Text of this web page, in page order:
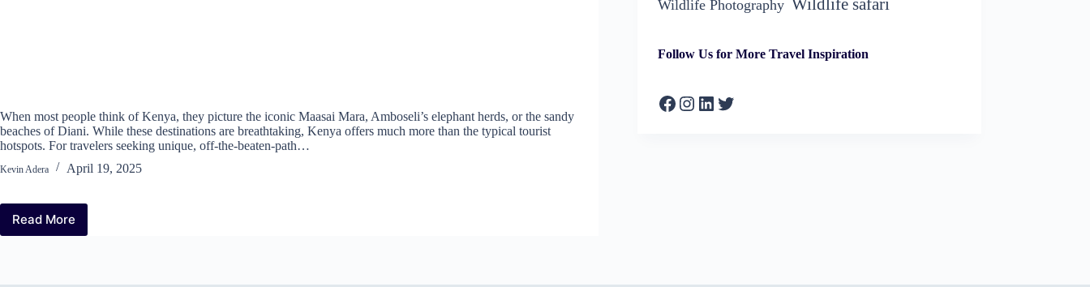
When most people think of Kenya, they picture the iconic Maasai Mara, Amboseli’s elephant herds, or the sandy
beaches of Diani. While these destinations are breathtaking, Kenya offers much more than the typical tourist
hotspots. For travelers seeking unique, off-the-beaten-path…
Kevin Adera April 19, 2025
Read More
Top
Wildlife Photography Wildlife safari
Follow Us for More Travel Inspiration
Facebook
Instagram
LinkedIn
Twitter